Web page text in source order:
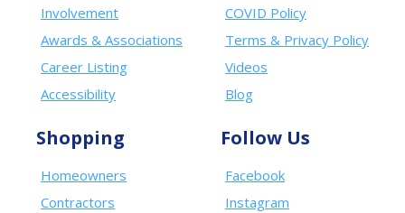
Involvement
Awards & Associations
Career Listing
Accessibility
Shopping
Homeowners
Contractors
COVID Policy
Terms & Privacy Policy
Videos
Blog
Follow Us
Facebook
Instagram